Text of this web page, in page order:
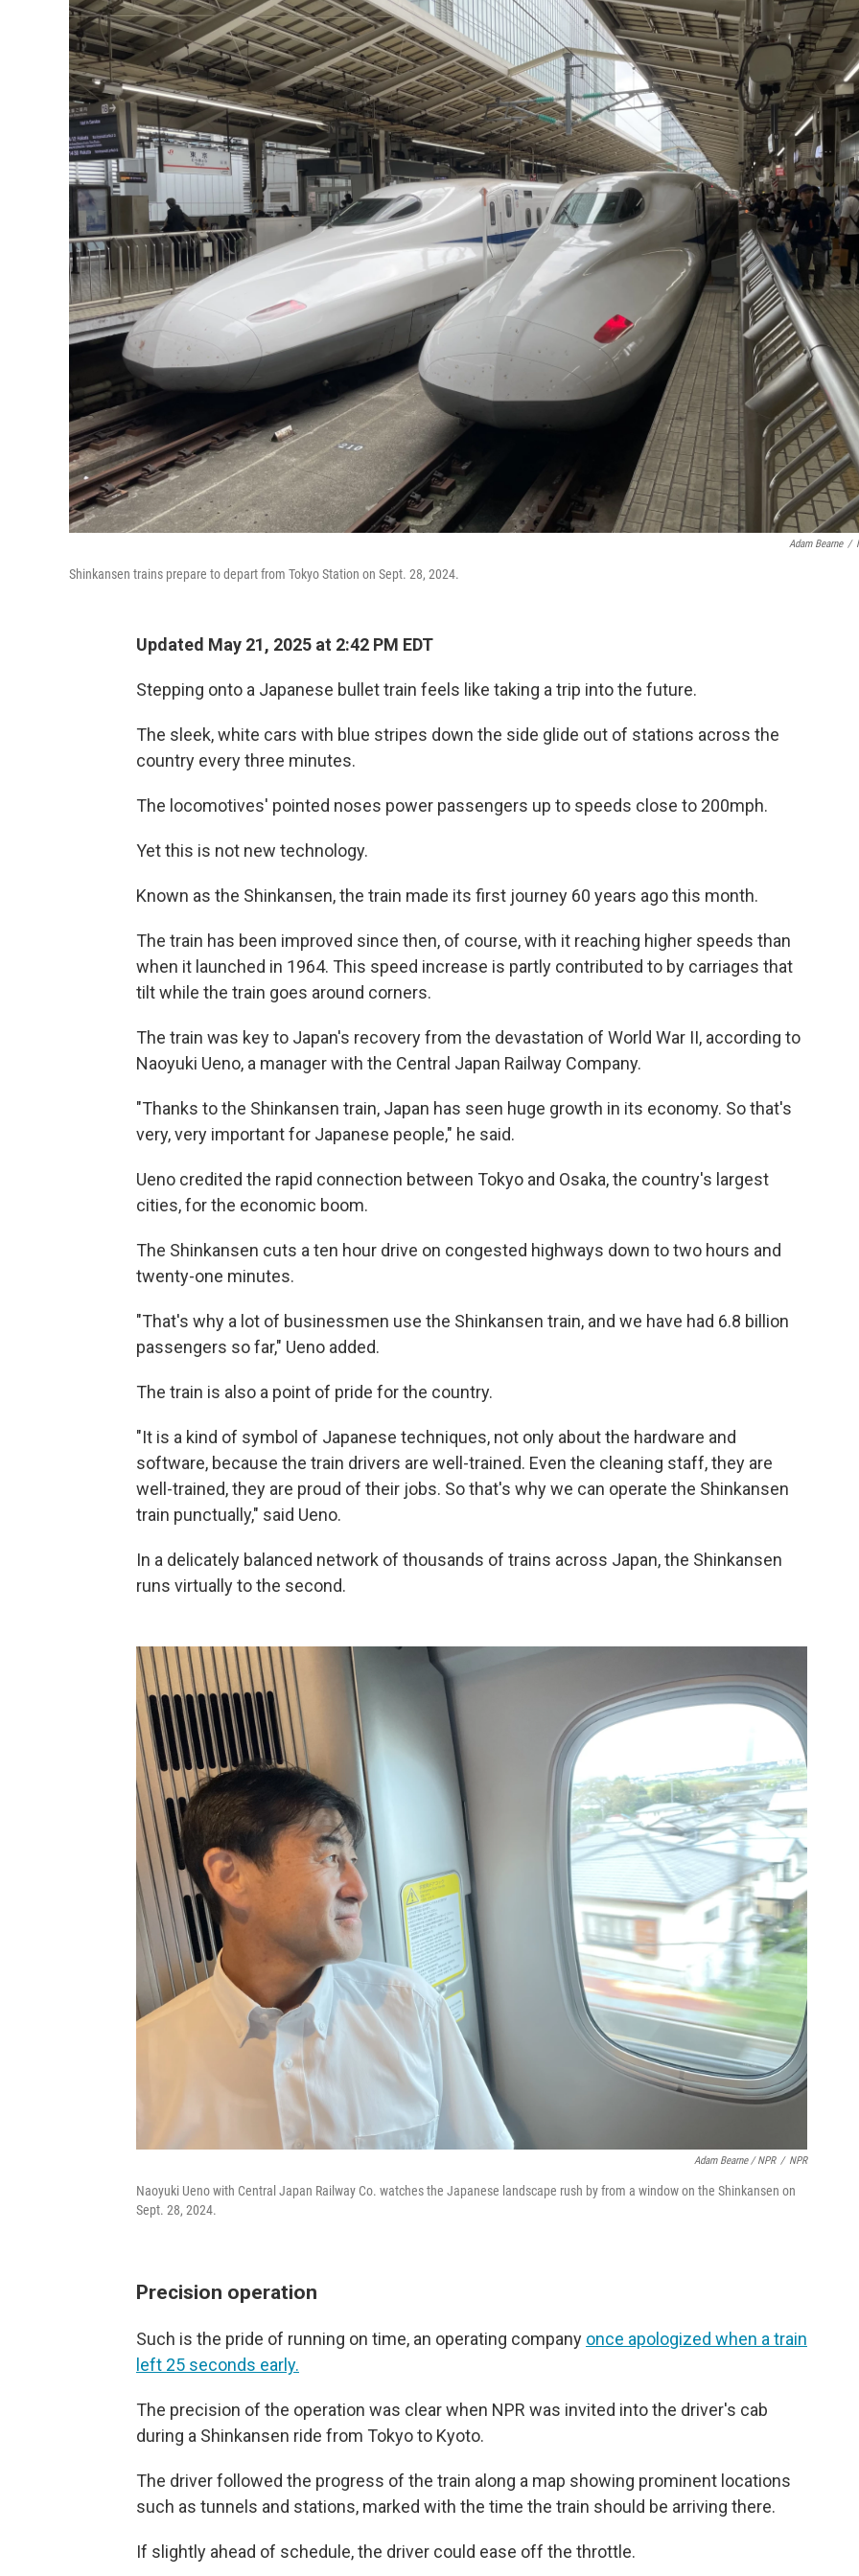
Adam Bearne /
Shinkansen trains prepare to depart from Tokyo Station on Sept. 28, 2024.
Updated May 21, 2025 at 2:42 PM EDT
Stepping onto a Japanese bullet train feels like taking a trip into the future.
The sleek, white cars with blue stripes down the side glide out of stations across the
country every three minutes.
The locomotives' pointed noses power passengers up to speeds close to 200mph.
Yet this is not new technology.
Known as the Shinkansen, the train made its first journey 60 years ago this month.
The train has been improved since then, of course, with it reaching higher speeds than
when it launched in 1964. This speed increase is partly contributed to by carriages that
tilt while the train goes around corners.
The train was key to Japan's recovery from the devastation of World War II, according to
Naoyuki Ueno, a manager with the Central Japan Railway Company.
"Thanks to the Shinkansen train, Japan has seen huge growth in its economy. So that's
very, very important for Japanese people," he said.
Ueno credited the rapid connection between Tokyo and Osaka, the country's largest
cities, for the economic boom.
The Shinkansen cuts a ten hour drive on congested highways down to two hours and
twenty-one minutes.
"That's why a lot of businessmen use the Shinkansen train, and we have had 6.8 billion
passengers so far," Ueno added.
The train is also a point of pride for the country.
"It is a kind of symbol of Japanese techniques, not only about the hardware and
software, because the train drivers are well-trained. Even the cleaning staff, they are
well-trained, they are proud of their jobs. So that's why we can operate the Shinkansen
train punctually," said Ueno.
In a delicately balanced network of thousands of trains across Japan, the Shinkansen
runs virtually to the second.
Adam Bearne / NPR / NPR
Naoyuki Ueno with Central Japan Railway Co. watches the Japanese landscape rush by from a window on the Shinkansen on
Sept. 28, 2024.
Precision operation
Such is the pride of running on time, an operating company once apologized when a train
left 25 seconds early.
The precision of the operation was clear when NPR was invited into the driver's cab
during a Shinkansen ride from Tokyo to Kyoto.
The driver followed the progress of the train along a map showing prominent locations
such as tunnels and stations, marked with the time the train should be arriving there.
If slightly ahead of schedule, the driver could ease off the throttle.